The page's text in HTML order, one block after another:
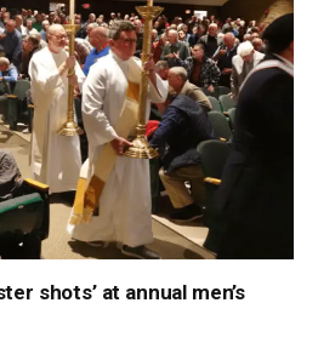
shots’ at annual men’s